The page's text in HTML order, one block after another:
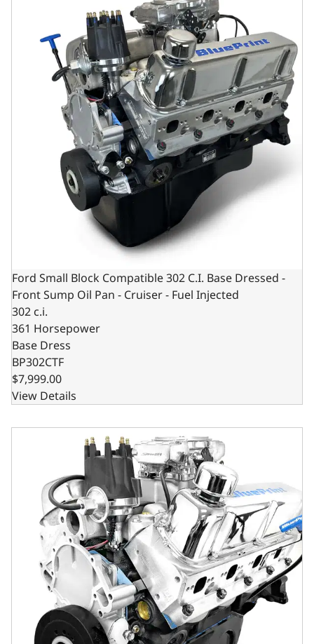
Ford Small Block Compatible 302 C.I. Base Dressed -
Front Sump Oil Pan - Cruiser - Fuel Injected
302 c.i.
361 Horsepower
Base Dress
BP302CTF
$7,999.00
View Details
Ford Small Block Compatible 302 C.I. Base Dressed -